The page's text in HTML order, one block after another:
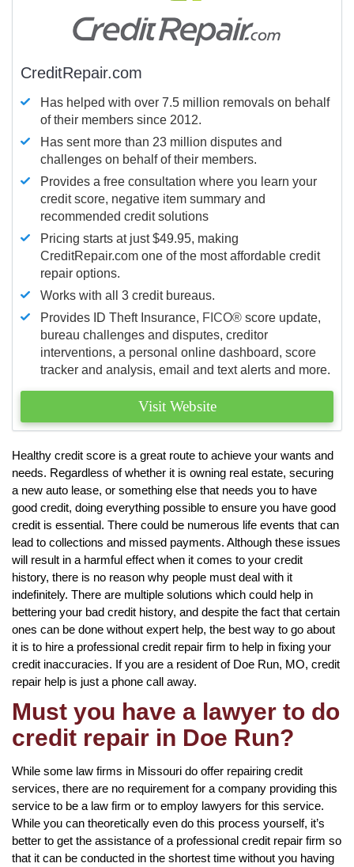
CreditRepair.com
Has helped with over 7.5 million removals on behalf
of their members since 2012.
Has sent more than 23 million disputes and
challenges on behalf of their members.
Provides a free consultation where you learn your
credit score, negative item summary and
recommended credit solutions
Pricing starts at just $49.95, making
CreditRepair.com one of the most affordable credit
repair options.
Works with all 3 credit bureaus.
Provides ID Theft Insurance, FICO® score update,
bureau challenges and disputes, creditor
interventions, a personal online dashboard, score
tracker and analysis, email and text alerts and more.
Visit Website
Healthy credit score is a great route to achieve your wants and
needs. Regardless of whether it is owning real estate, securing
a new auto lease, or something else that needs you to have
good credit, doing everything possible to ensure you have good
credit is essential. There could be numerous life events that can
lead to collections and missed payments. Although these issues
will result in a harmful effect when it comes to your credit
history, there is no reason why people must deal with it
indefinitely. There are multiple solutions which could help in
bettering your bad credit history, and despite the fact that certain
ones can be done without expert help, the best way to go about
it is to hire a professional credit repair firm to help in fixing your
credit inaccuracies. If you are a resident of Doe Run, MO, credit
repair help is just a phone call away.
Must you have a lawyer to do
credit repair in Doe Run?
While some law firms in Missouri do offer repairing credit
services, there are no requirement for a company providing this
service to be a law firm or to employ lawyers for this service.
While you can theoretically even do this process yourself, it’s
better to get the assistance of a professional credit repair firm so
that it can be conducted in the shortest time without you having